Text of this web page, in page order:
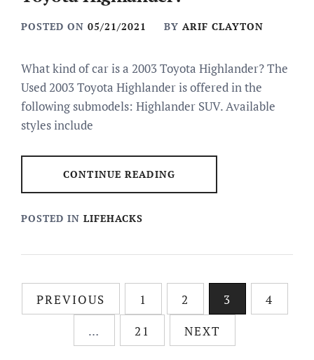
POSTED ON 05/21/2021 BY ARIF CLAYTON
What kind of car is a 2003 Toyota Highlander? The
Used 2003 Toyota Highlander is offered in the
following submodels: Highlander SUV. Available
styles include
CONTINUE READING
POSTED IN LIFEHACKS
PostsPREVIOUS 1 2 3
4
…
21 NEXT